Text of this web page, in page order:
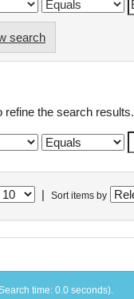
search
refine the search results.
Sort items by
time: 0.0 seconds).